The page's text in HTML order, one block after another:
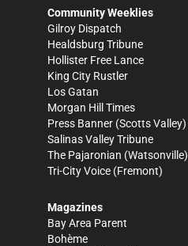
Community Weeklies
Gilroy Dispatch
Healdsburg Tribune
Hollister Free Lance
King City Rustler
Los Gatan
Morgan Hill Times
Press Banner (Scotts Valley)
Salinas Valley Tribune
The Pajaronian (Watsonville)
Tri-City Voice (Fremont)
Magazines
Bay Area Parent
Bohème